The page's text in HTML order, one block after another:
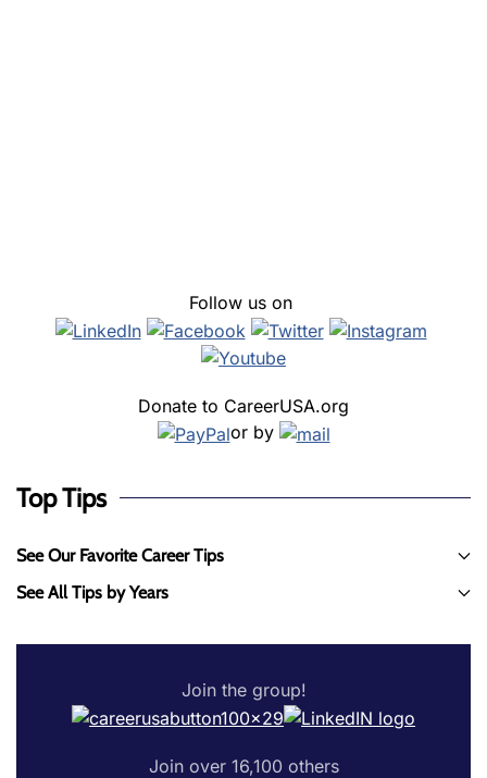
Follow us on
Donate to CareerUSA.org
or by
Top Tips
See Our Favorite Career Tips
See All Tips by Years
Join the group!
Join over 16,100 others